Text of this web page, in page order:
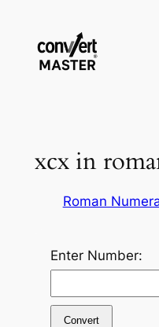
xcx in
Roman
Enter Number:
Convert